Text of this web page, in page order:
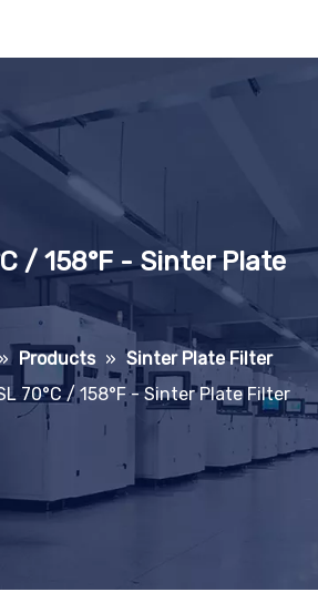
/ 158°F - Sinter Plate
» Products » Sinter Plate Filter
70°C / 158°F - Sinter Plate Filter